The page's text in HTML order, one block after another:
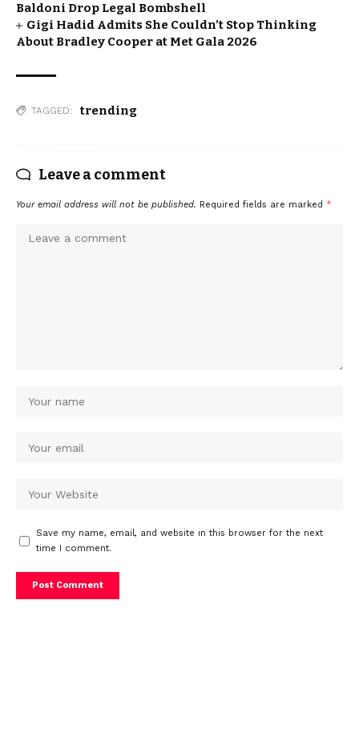
Baldoni Drop Legal Bombshell
Gigi Hadid Admits She Couldn’t Stop Thinking
About Bradley Cooper at Met Gala 2026
TAGGED: trending
Leave a comment
Your email address will not be published. Required fields are marked *
Save my name, email, and website in this browser for the next
time I comment.